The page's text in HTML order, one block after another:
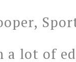
a lot of